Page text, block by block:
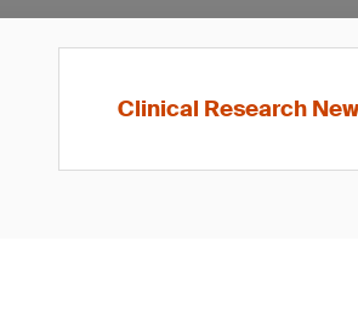
Clinical Research